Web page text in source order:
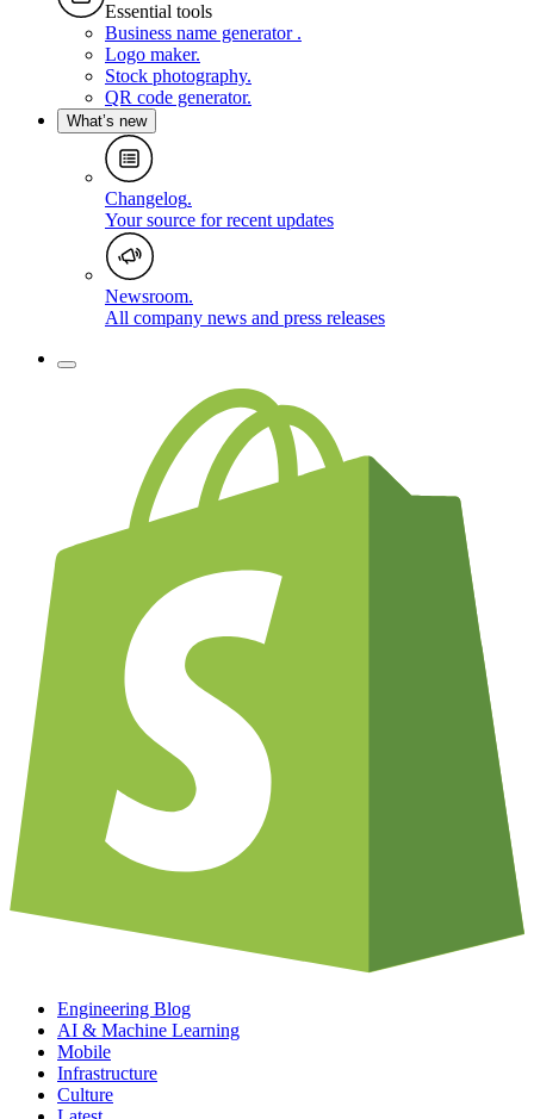
Essential tools
Business name generator .
Logo maker.
Stock photography.
QR code generator.
What’s new
Changelog.
Your source for recent updates
Newsroom.
All company news and press releases
Engineering Blog
AI & Machine Learning
Mobile
Infrastructure
Culture